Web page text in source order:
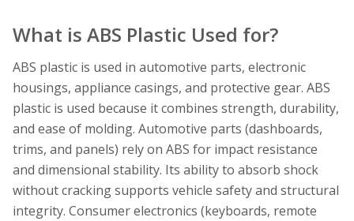
What is ABS Plastic Used for?
ABS plastic is used in automotive parts, electronic
housings, appliance casings, and protective gear. ABS
plastic is used because it combines strength, durability,
and ease of molding. Automotive parts (dashboards,
trims, and panels) rely on ABS for impact resistance
and dimensional stability. Its ability to absorb shock
without cracking supports vehicle safety and structural
integrity. Consumer electronics (keyboards, remote